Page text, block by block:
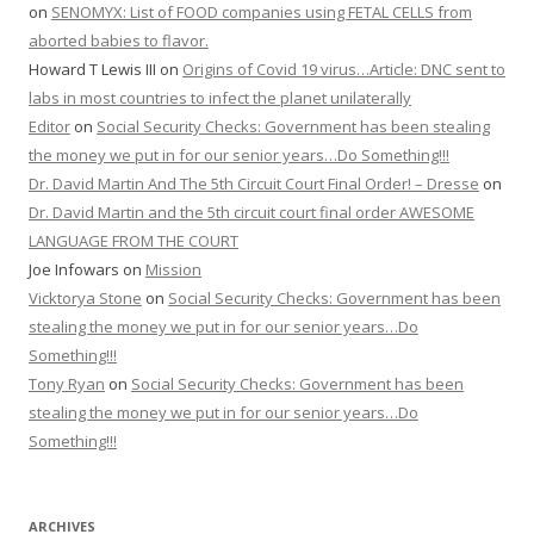
on SENOMYX: List of FOOD companies using FETAL CELLS from
aborted babies to flavor.
Howard T Lewis III on Origins of Covid 19 virus…Article: DNC sent to
labs in most countries to infect the planet unilaterally
Editor on Social Security Checks: Government has been stealing
the money we put in for our senior years…Do Something!!!
Dr. David Martin And The 5th Circuit Court Final Order! – Dresse on
Dr. David Martin and the 5th circuit court final order AWESOME
LANGUAGE FROM THE COURT
Joe Infowars on Mission
Vicktorya Stone on Social Security Checks: Government has been
stealing the money we put in for our senior years…Do
Something!!!
Tony Ryan on Social Security Checks: Government has been
stealing the money we put in for our senior years…Do
Something!!!
ARCHIVES